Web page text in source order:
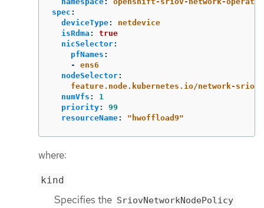
spec :
deviceType:
netdevice
isRdma :
true
nicSelector:
pfNames :
-
ens6
nodeSelector:
feature.node.kubernetes.io/network-
numVfs :
1
priority:
99
resourceName: " hwoffload9"
where:
kind
Specifies the SriovNetworkNodePolicy